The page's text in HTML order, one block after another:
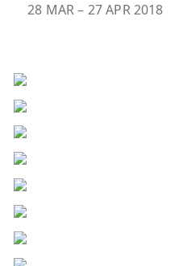
28 MAR– 27 APR 2018